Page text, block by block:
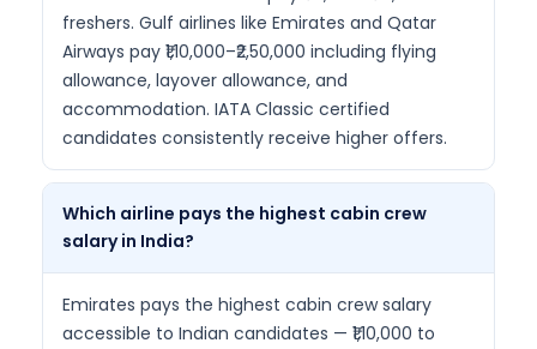
freshers. Gulf airlines like Emirates and Qatar
Airways pay ₹1,10,000–₹2,50,000 including flying
allowance, layover allowance, and
accommodation. IATA Classic certified
candidates consistently receive higher offers.
Which airline pays the highest cabin crew
salary in India?
Emirates pays the highest cabin crew salary
accessible to Indian candidates — ₹1,10,000 to